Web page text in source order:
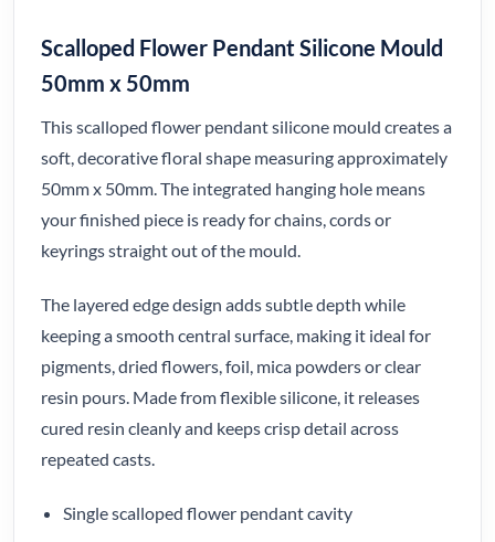
Scalloped Flower Pendant Silicone Mould
50mm x 50mm
This scalloped flower pendant silicone mould creates a
soft, decorative floral shape measuring approximately
50mm x 50mm. The integrated hanging hole means
your finished piece is ready for chains, cords or
keyrings straight out of the mould.
The layered edge design adds subtle depth while
keeping a smooth central surface, making it ideal for
pigments, dried flowers, foil, mica powders or clear
resin pours. Made from flexible silicone, it releases
cured resin cleanly and keeps crisp detail across
repeated casts.
Single scalloped flower pendant cavity